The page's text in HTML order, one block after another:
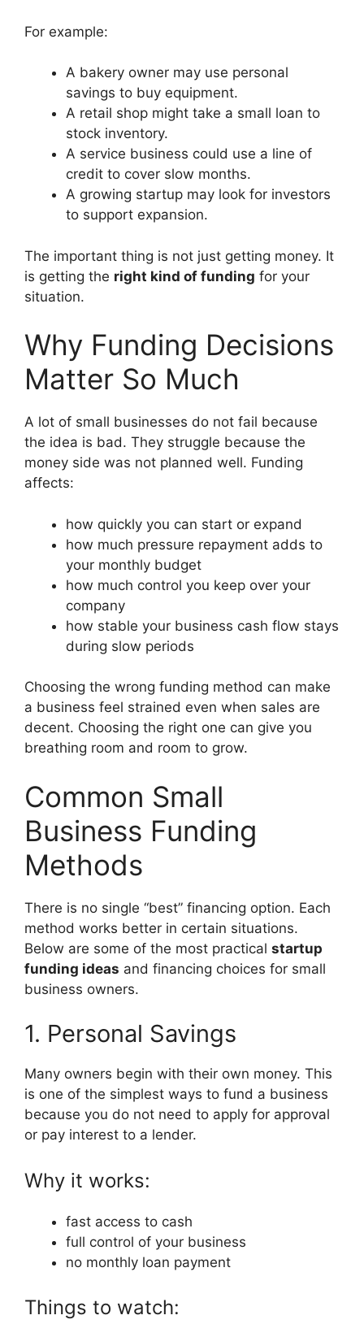
For example:
A bakery owner may use personal
savings to buy equipment.
A retail shop might take a small loan to
stock inventory.
A service business could use a line of
credit to cover slow months.
A growing startup may look for investors
to support expansion.
The important thing is not just getting money. It
is getting the right kind of funding for your
situation.
Why Funding Decisions
Matter So Much
A lot of small businesses do not fail because
the idea is bad. They struggle because the
money side was not planned well. Funding
affects:
how quickly you can start or expand
how much pressure repayment adds to
your monthly budget
how much control you keep over your
company
how stable your business cash flow stays
during slow periods
Choosing the wrong funding method can make
a business feel strained even when sales are
decent. Choosing the right one can give you
breathing room and room to grow.
Common Small
Business Funding
Methods
There is no single “best” financing option. Each
method works better in certain situations.
Below are some of the most practical startup
funding ideas and financing choices for small
business owners.
1. Personal Savings
Many owners begin with their own money. This
is one of the simplest ways to fund a business
because you do not need to apply for approval
or pay interest to a lender.
Why it works:
fast access to cash
full control of your business
no monthly loan payment
Things to watch: